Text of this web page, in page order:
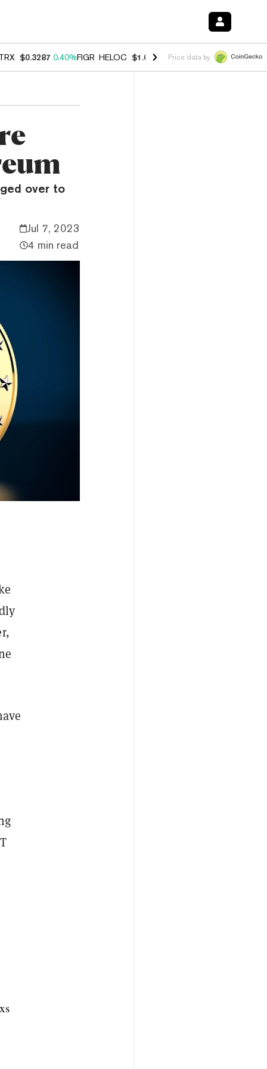
$0.3287 0.40%FIGR_HELOC $1.037 -2.90%HYPE $55.03 -
Price data by
over to
Jul 7, 2023
4 min read